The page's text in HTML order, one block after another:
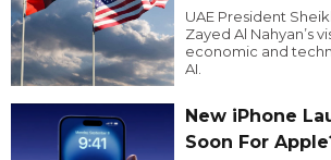
UAE President
Zayed Al Nahyan’s
economic and
AI.
New iPhone
Soon For